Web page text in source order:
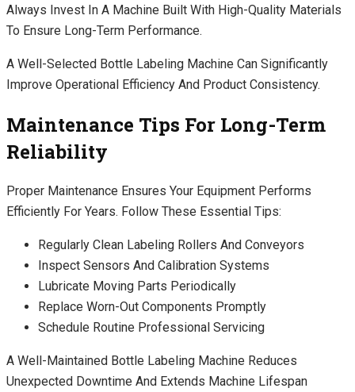
Always Invest In A Machine Built With High-Quality Materials
To Ensure Long-Term Performance.
A Well-Selected Bottle Labeling Machine Can Significantly
Improve Operational Efficiency And Product Consistency.
Maintenance Tips For Long-Term
Reliability
Proper Maintenance Ensures Your Equipment Performs
Efficiently For Years. Follow These Essential Tips:
Regularly Clean Labeling Rollers And Conveyors
Inspect Sensors And Calibration Systems
Lubricate Moving Parts Periodically
Replace Worn-Out Components Promptly
Schedule Routine Professional Servicing
A Well-Maintained Bottle Labeling Machine Reduces
Unexpected Downtime And Extends Machine Lifespan